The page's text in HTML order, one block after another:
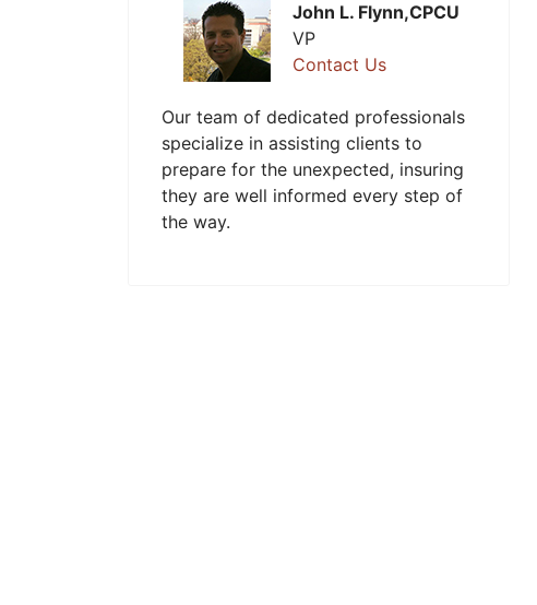
John L. Flynn,CPCU
VP
Contact Us
Our team of dedicated professionals
specialize in assisting clients to
prepare for the unexpected, insuring
they are well informed every step of
the way.